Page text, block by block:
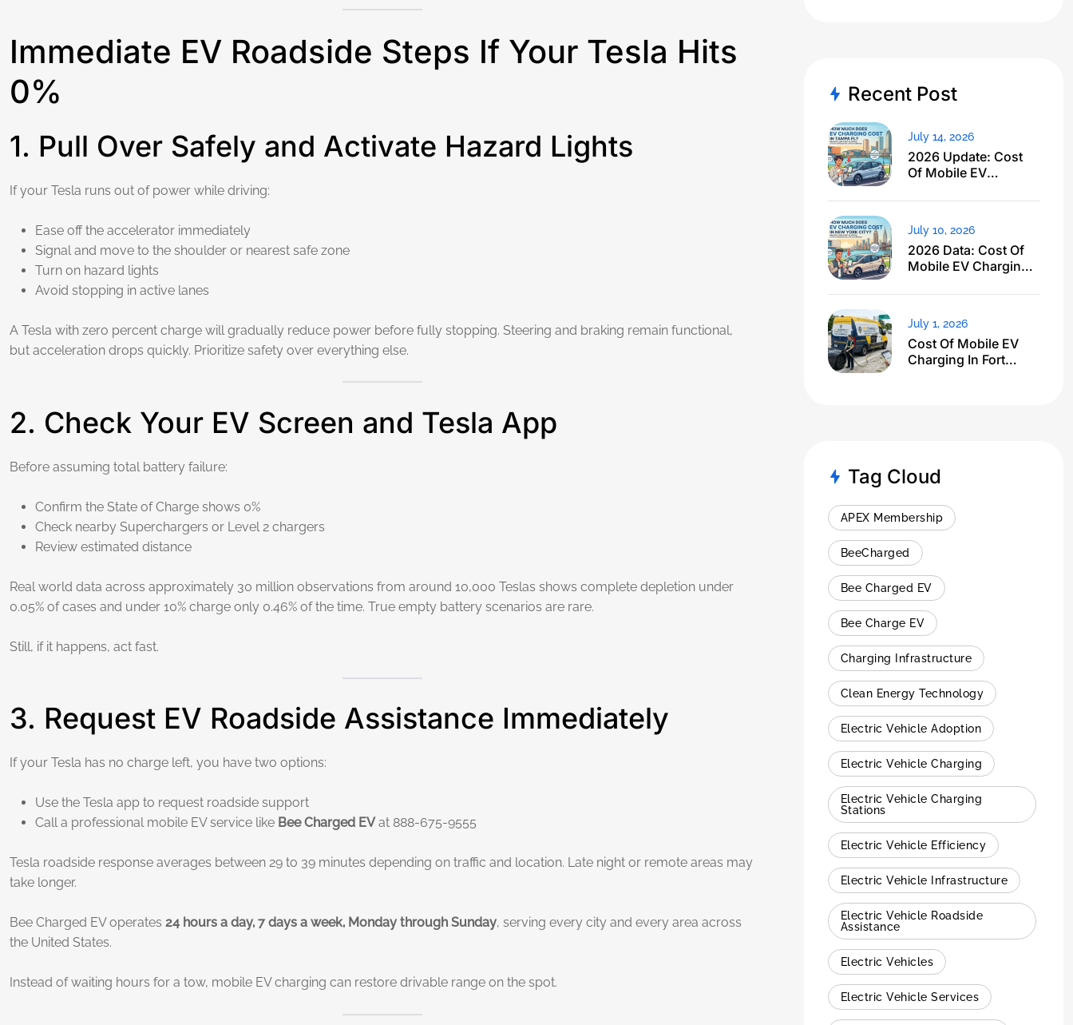
Immediate EV Roadside Steps If Your Tesla Hits
0%
1. Pull Over Safely and Activate Hazard Lights
If your Tesla runs out of power while driving:
Ease off the accelerator immediately
Signal and move to the shoulder or nearest safe zone
Turn on hazard lights
Avoid stopping in active lanes
A Tesla with zero percent charge will gradually reduce power before fully stopping. Steering and braking remain functional,
but acceleration drops quickly. Prioritize safety over everything else.
2. Check Your EV Screen and Tesla App
Before assuming total battery failure:
Confirm the State of Charge shows 0%
Check nearby Superchargers or Level 2 chargers
Review estimated distance
Real world data across approximately 30 million observations from around 10,000 Teslas shows complete depletion under
0.05% of cases and under 10% charge only 0.46% of the time. True empty battery scenarios are rare.
Still, if it happens, act fast.
3. Request EV Roadside Assistance Immediately
If your Tesla has no charge left, you have two options:
Use the Tesla app to request roadside support
Call a professional mobile EV service like Bee Charged EV at 888-675-9555
Tesla roadside response averages between 29 to 39 minutes depending on traffic and location. Late night or remote areas may
take longer.
Bee Charged EV operates 24 hours a day, 7 days a week, Monday through Sunday, serving every city and every area across
the United States.
Instead of waiting hours for a tow, mobile EV charging can restore drivable range on the spot.
Recent Post
2026 Update: Cost
Of Mobile EV
FL Just Dropped
July 14, 2026
2026 Data: Cost Of
Mobile EV Charging
July 10, 2026
Cost Of Mobile EV
Charging In Fort
July 1, 2026
Tag Cloud
APEX Membership
BeeCharged
Bee Charged EV
Bee Charge EV
Charging Infrastructure
Clean Energy Technology
Electric Vehicle Adoption
Electric Vehicle Charging
Electric Vehicle Charging
Stations
Electric Vehicle Efficiency
Electric Vehicle Infrastructure
Electric Vehicle Roadside
Assistance
Electric Vehicles
Electric Vehicle Services